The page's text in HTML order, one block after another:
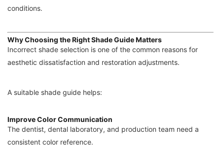
conditions.
Why Choosing the Right Shade Guide Matters
Incorrect shade selection is one of the common reasons for
aesthetic dissatisfaction and restoration adjustments.
A suitable shade guide helps:
Improve Color Communication
The dentist, dental laboratory, and production team need a
consistent color reference.